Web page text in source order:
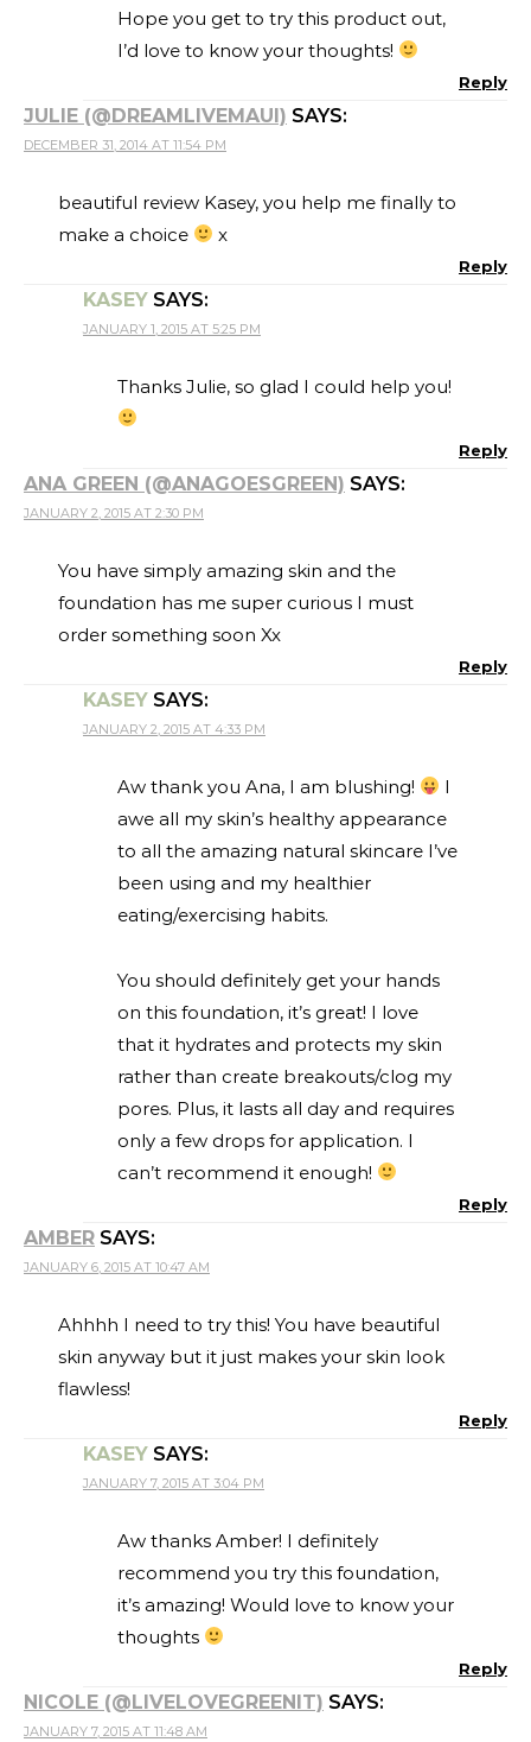
Hope you get to try this product out,
I’d love to know your thoughts!
Reply
JULIE (@DREAMLIVEMAUI) SAYS:
DECEMBER 31, 2014 AT 11:54 PM
beautiful review Kasey, you help me finally to
make a choice
x
Reply
KASEY SAYS:
JANUARY 1, 2015 AT 5:25 PM
Thanks Julie, so glad I could help you!
Reply
ANA GREEN (@ANAGOESGREEN) SAYS:
JANUARY 2, 2015 AT 2:30 PM
You have simply amazing skin and the
foundation has me super curious I must
order something soon Xx
Reply
KASEY SAYS:
JANUARY 2, 2015 AT 4:33 PM
Aw thank you Ana, I am blushing!
I
awe all my skin’s healthy appearance
to all the amazing natural skincare I’ve
been using and my healthier
eating/exercising habits.
You should definitely get your hands
on this foundation, it’s great! I love
that it hydrates and protects my skin
rather than create breakouts/clog my
pores. Plus, it lasts all day and requires
only a few drops for application. I
can’t recommend it enough!
Reply
AMBER SAYS:
JANUARY 6, 2015 AT 10:47 AM
Ahhhh I need to try this! You have beautiful
skin anyway but it just makes your skin look
flawless!
Reply
KASEY SAYS:
JANUARY 7, 2015 AT 3:04 PM
Aw thanks Amber! I definitely
recommend you try this foundation,
it’s amazing! Would love to know your
thoughts
Reply
NICOLE (@LIVELOVEGREENIT) SAYS:
JANUARY 7, 2015 AT 11:48 AM